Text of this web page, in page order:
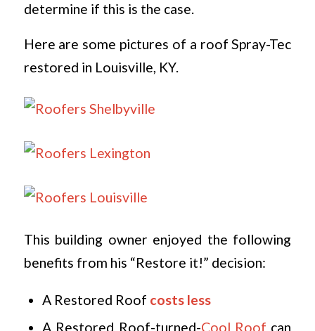
determine if this is the case.
Here are some pictures of a roof Spray-Tec
restored in Louisville, KY.
This building owner enjoyed the following
benefits from his “Restore it!” decision:
A Restored Roof costs less
A Restored Roof-turned-Cool Roof can